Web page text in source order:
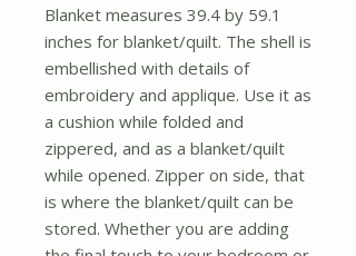
Blanket measures 39.4 by 59.1
inches for blanket/quilt. The shell is
embellished with details of
embroidery and applique. Use it as
a cushion while folded and
zippered, and as a blanket/quilt
while opened. Zipper on side, that
is where the blanket/quilt can be
stored. Whether you are adding